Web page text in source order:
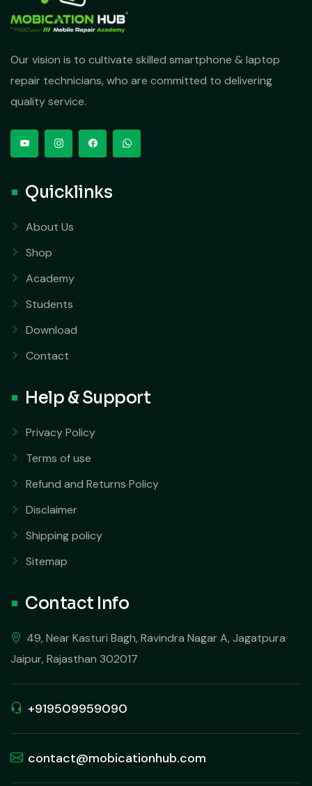
Our vision is to cultivate skilled smartphone & laptop
repair technicians, who are committed to delivering
quality service.
Quicklinks
About Us
Shop
Academy
Students
Download
Contact
Help & Support
Privacy Policy
Terms of use
Refund and Returns Policy
Disclaimer
Shipping policy
Sitemap
Contact Info
49, Near Kasturi Bagh, Ravindra Nagar A, Jagatpura
Jaipur, Rajasthan 302017
+919509959090
contact@mobicationhub.com